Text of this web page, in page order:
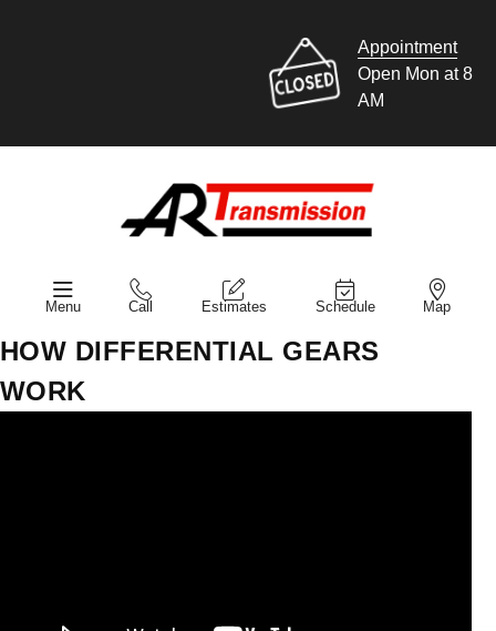
Appointment
Open Mon at 8
AM
Menu Call Estimates Schedule Map
HOW DIFFERENTIAL GEARS
WORK